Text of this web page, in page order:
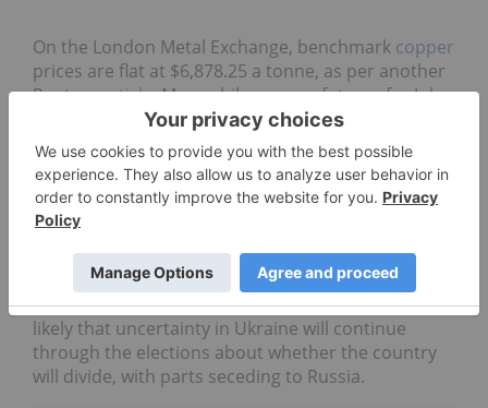
On the London Metal Exchange, benchmark copper
prices are flat at $6,878.25 a tonne, as per another
Reutersarticle. Meanwhile, copper futures for July
delivery on the COMEX are also down slightly at
$3.14 per pound, The Wall Street Journal
notes. Copper prices have been supported lately
by low copper supply and the overall falling of
stocks as factories buy their copper.
Finally, Brent crudeoilprices increased this week
due to the situation in Ukraine, rising today to
$0.32 to $109.41 a barrel,as perBloomberg. It is
likely that uncertainty in Ukraine will continue
through the elections about whether the country
will divide, with parts seceding to Russia.